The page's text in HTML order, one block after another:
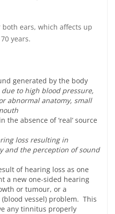
ears, which affects up
years.
generated by the body
to high blood pressure,
abnormal anatomy, small
the absence of ‘real’ source
loss resulting in
and the perception of sound
of hearing loss as one
a new one-sided hearing
or tumour, or a
vessel) problem. This
any tinnitus properly